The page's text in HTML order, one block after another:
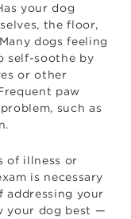
your dog
the floor,
dogs feeling
self-soothe by
or other
paw
such as
of illness or
is necessary
addressing your
your dog best —